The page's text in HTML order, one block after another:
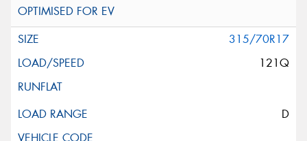
315/70R17
121Q
D